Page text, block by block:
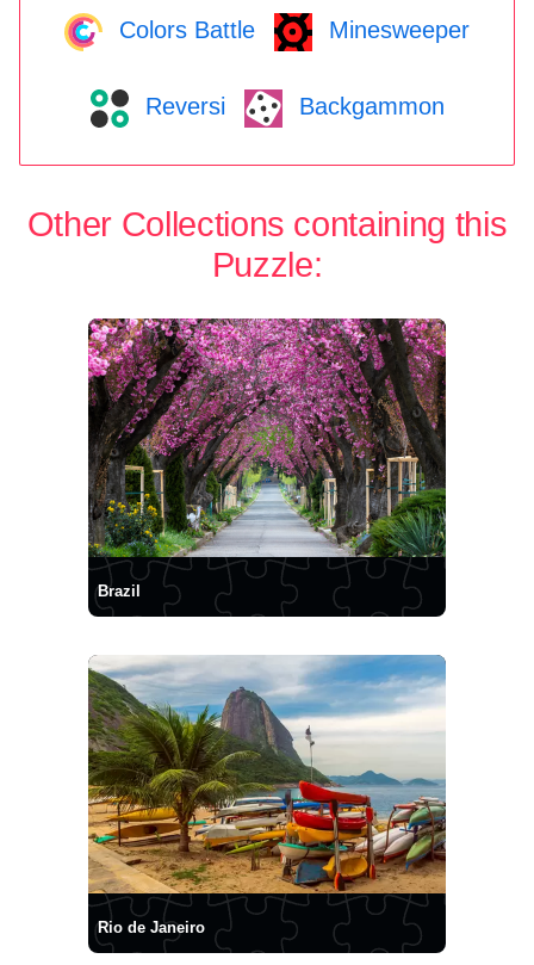
Colors Battle Minesweeper
Reversi Backgammon
Other Collections containing this
Puzzle:
Brazil
Rio de Janeiro